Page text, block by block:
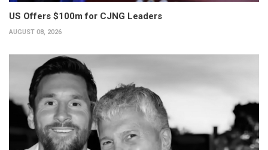
US Offers $100m for CJNG Leaders
AUGUST 08, 2026